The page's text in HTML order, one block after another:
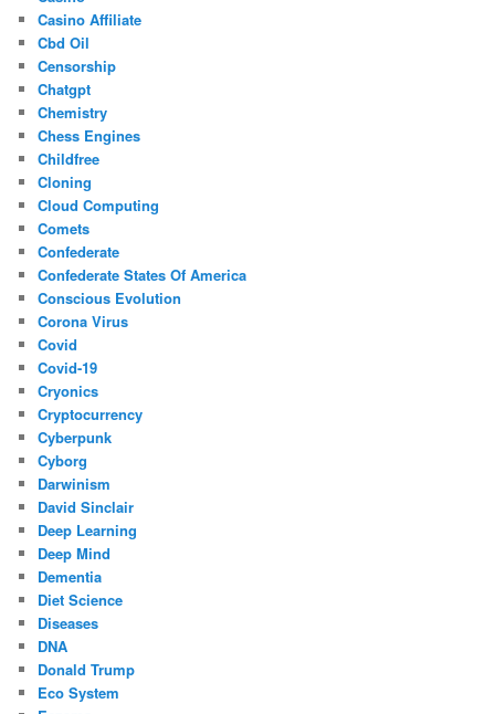
Casino Affiliate
Cbd Oil
Censorship
Chatgpt
Chemistry
Chess Engines
Childfree
Cloning
Cloud Computing
Comets
Confederate
Confederate States Of America
Conscious Evolution
Corona Virus
Covid
Covid-19
Cryonics
Cryptocurrency
Cyberpunk
Cyborg
Darwinism
David Sinclair
Deep Learning
Deep Mind
Dementia
Diet Science
Diseases
DNA
Donald Trump
Eco System